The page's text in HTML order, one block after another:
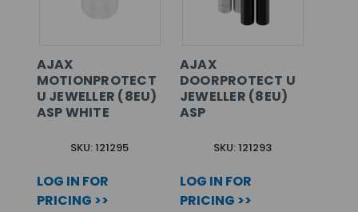
AJAX
MOTIONPROTECT
U JEWELLER (8EU)
ASP WHITE
SKU: 121295
LOG IN FOR
PRICING >>
AJAX
DOORPROTECT U
JEWELLER (8EU)
ASP
SKU: 121293
LOG IN FOR
PRICING >>